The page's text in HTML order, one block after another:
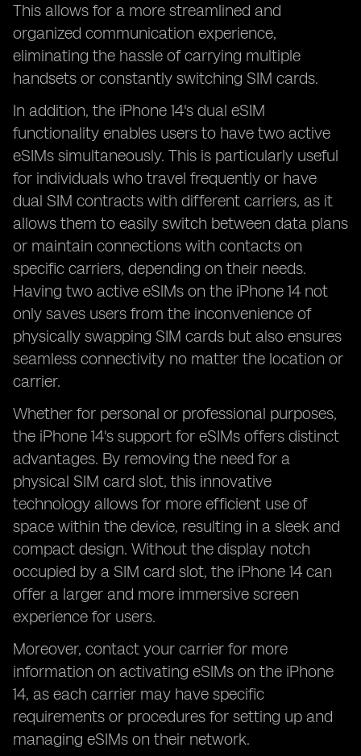
This allows for a more streamlined and
organized communication experience,
eliminating the hassle of carrying multiple
handsets or constantly switching SIM cards.
In addition, the iPhone 14's dual eSIM
functionality enables users to have two active
eSIMs simultaneously. This is particularly useful
for individuals who travel frequently or have
dual SIM contracts with different carriers, as it
allows them to easily switch between data plans
or maintain connections with contacts on
specific carriers, depending on their needs.
Having two active eSIMs on the iPhone 14 not
only saves users from the inconvenience of
physically swapping SIM cards but also ensures
seamless connectivity no matter the location or
carrier.
Whether for personal or professional purposes,
the iPhone 14's support for eSIMs offers distinct
advantages. By removing the need for a
physical SIM card slot, this innovative
technology allows for more efficient use of
space within the device, resulting in a sleek and
compact design. Without the display notch
occupied by a SIM card slot, the iPhone 14 can
offer a larger and more immersive screen
experience for users.
Moreover, contact your carrier for more
information on activating eSIMs on the iPhone
14, as each carrier may have specific
requirements or procedures for setting up and
managing eSIMs on their network.